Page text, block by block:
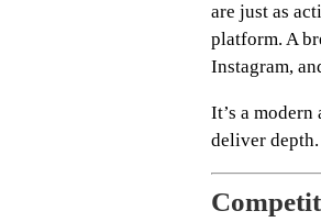
are just as
platform. A
Instagram,
It’s a
deliver depth.